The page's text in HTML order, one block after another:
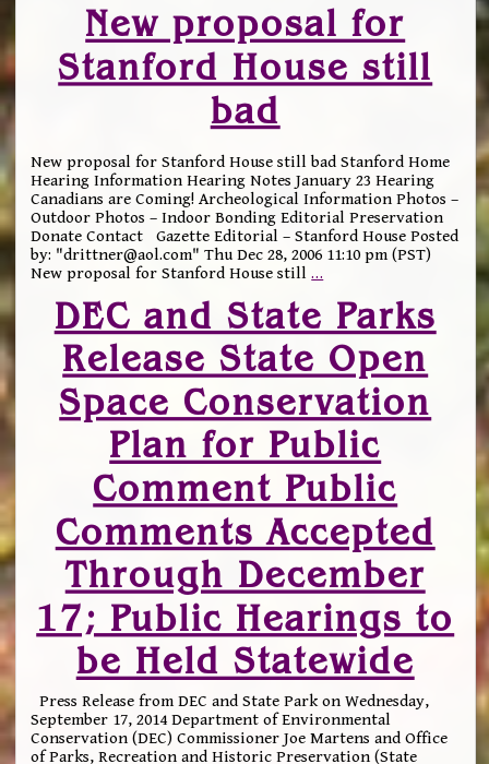
New proposal for
Stanford House still
bad
New proposal for Stanford House still bad Stanford Home
Hearing Information Hearing Notes January 23 Hearing
Canadians are Coming! Archeological Information Photos –
Outdoor Photos – Indoor Bonding Editorial Preservation
Donate Contact Gazette Editorial – Stanford House Posted
by: "drittner@aol.com" Thu Dec 28, 2006 11:10 pm (PST)
New proposal for Stanford House still…
DEC and State Parks
Release State Open
Space Conservation
Plan for Public
Comment Public
Comments Accepted
Through December
17; Public Hearings to
be Held Statewide
Press Release from DEC and State Park on Wednesday,
September 17, 2014 Department of Environmental
Conservation (DEC) Commissioner Joe Martens and Office
of Parks, Recreation and Historic Preservation (State